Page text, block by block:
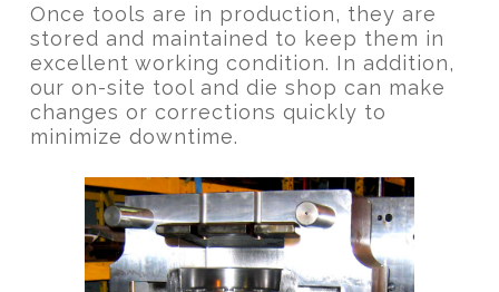
Once tools are in production, they are
stored and maintained to keep them in
excellent working condition. In addition,
our on-site tool and die shop can make
changes or corrections quickly to
minimize downtime.